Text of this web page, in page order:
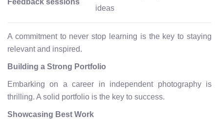
Feedback sessions
ideas
A commitment to never stop learning is the key to staying
relevant and inspired.
Building a Strong Portfolio
Embarking on a career in independent photography is
thrilling. A solid portfolio is the key to success.
Showcasing Best Work